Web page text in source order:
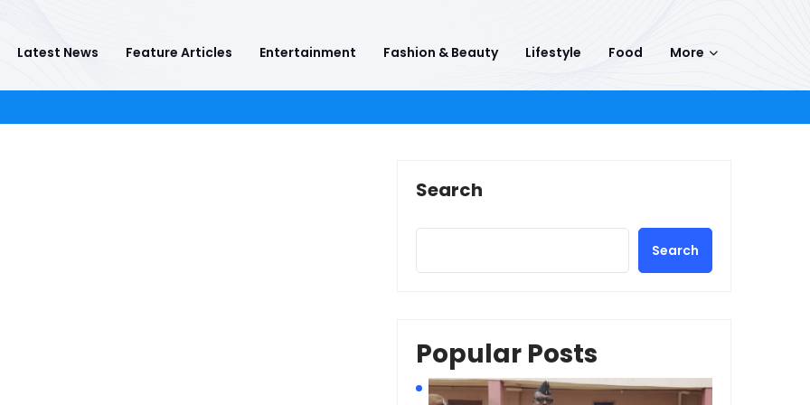
Latest News Feature Articles Entertainment Fashion & Beauty Lifestyle Food More
Search
Search
Popular Posts